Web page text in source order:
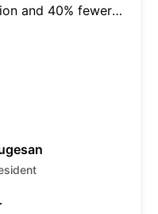
and 40% fewer
world AI